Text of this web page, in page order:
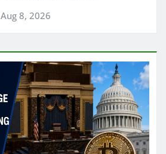
Aug 8, 2026